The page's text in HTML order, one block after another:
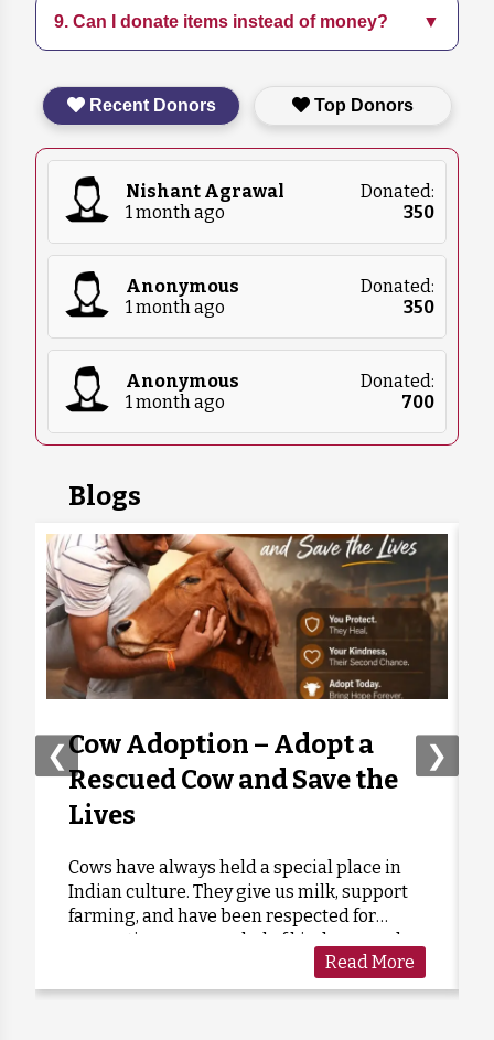
education programs.
Follow us on social media and subscribe to our
newsletter for the latest updates on our
9. Can I donate items instead of money? ▼
food, blankets, and medical supplies. Please
contact us for more details on what we
currently need.
Recent Donors Top Donors
Nishant Agrawal
1 month ago
Donated:
350
Anonymous
1 month ago
Donated:
350
Anonymous
1 month ago
Donated:
700
Blogs
Cow Adoption – Adopt a
Rescued Cow and Save the
Lives
Cows have always held a special place in
Indian culture. They give us milk, support
farming, and have been respected for
generations as a symbol of kindness and
care. Sadly, many cows are forgotten when
they grow old or stop...
Read More
❮ ❯